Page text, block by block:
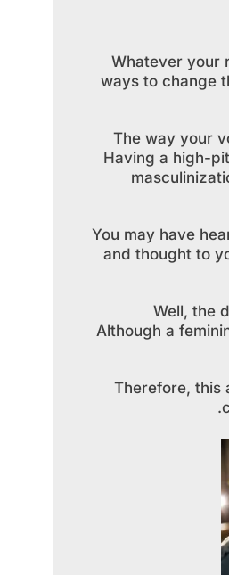
Whatever your
ways to change
The way your
Having a high-
You may have
and thought to
Well, the
Although a
Therefore, this